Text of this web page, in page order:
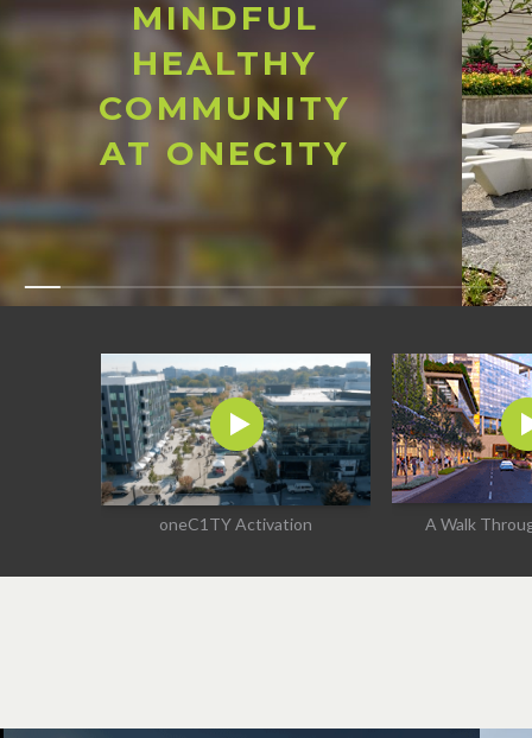
MINDFUL
HEALTHY
COMMUNITY
AT ONEC1TY
oneC1TY Activation A Walk